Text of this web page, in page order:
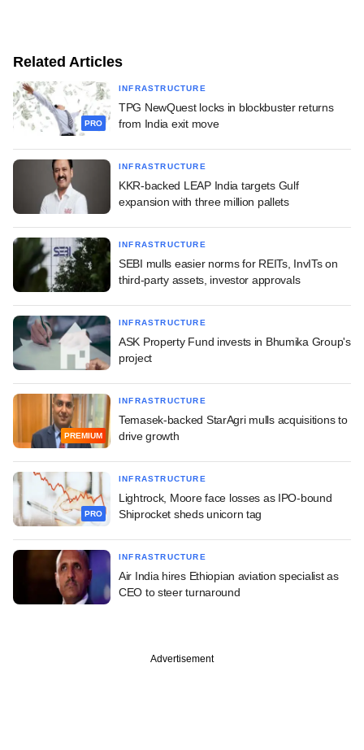
Related Articles
PRO
INFRASTRUCTURE
TPG NewQuest locks in blockbuster returns
from India exit move
INFRASTRUCTURE
KKR-backed LEAP India targets Gulf
expansion with three million pallets
INFRASTRUCTURE
SEBI mulls easier norms for REITs, InvITs on
third-party assets, investor approvals
INFRASTRUCTURE
ASK Property Fund invests in Bhumika Group's
project
PREMIUM
INFRASTRUCTURE
Temasek-backed StarAgri mulls acquisitions to
drive growth
PRO
INFRASTRUCTURE
Lightrock, Moore face losses as IPO-bound
Shiprocket sheds unicorn tag
INFRASTRUCTURE
Air India hires Ethiopian aviation specialist as
CEO to steer turnaround
Advertisement